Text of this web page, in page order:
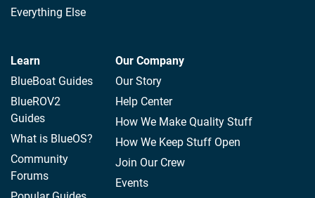
Everything Else
Learn
BlueBoat Guides
BlueROV2
Guides
What is BlueOS?
Community
Forums
Our Company
Our Story
Help Center
How We Make Quality Stuff
How We Keep Stuff Open
Join Our Crew
Events